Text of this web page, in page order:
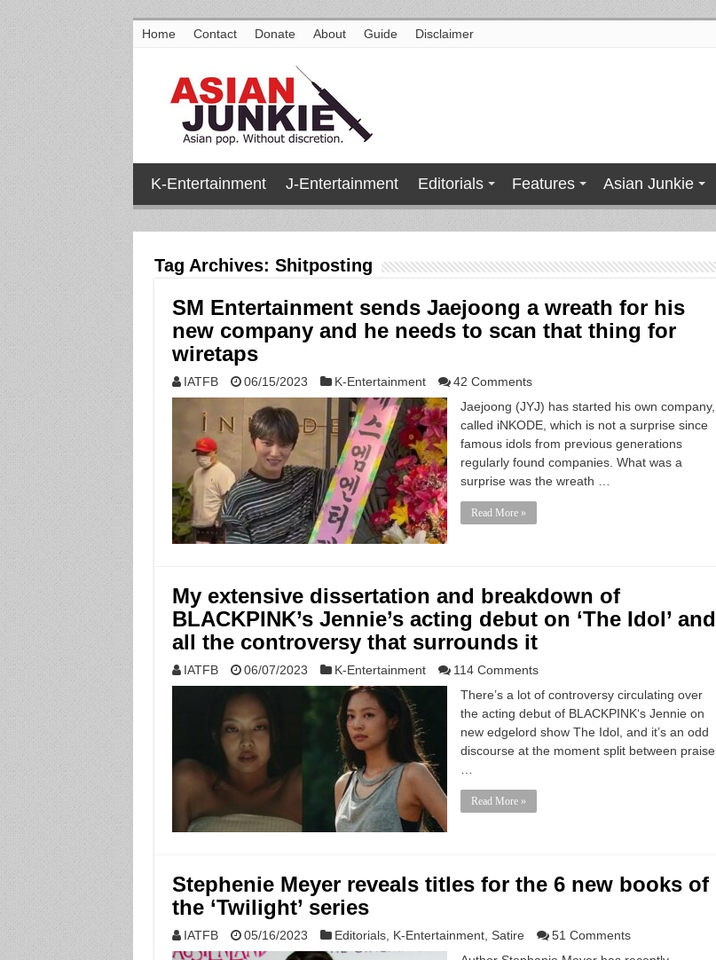
Home Contact Donate About Guide Disclaimer
K-Entertainment J-Entertainment Editorials Features Asian Junkie
Tag Archives: Shitposting
SM Entertainment sends Jaejoong a wreath for his
new company and he needs to scan that thing for
wiretaps
IATFB 06/15/2023 K-Entertainment
42 Comments
Jaejoong (JYJ) has started his own company,
called iNKODE, which is not a surprise since
famous idols from previous generations
regularly found companies. What was a
surprise was the wreath …
Read More »
My extensive dissertation and breakdown of
BLACKPINK’s Jennie’s acting debut on ‘The Idol’ and
all the controversy that surrounds it
IATFB 06/07/2023 K-Entertainment
114 Comments
There’s a lot of controversy circulating over
the acting debut of BLACKPINK‘s Jennie on
new edgelord show The Idol, and it’s an odd
discourse at the moment split between praise,
Read More »
Stephenie Meyer reveals titles for the 6 new books of
the ‘Twilight’ series
IATFB 05/16/2023 Editorials, K-Entertainment, Satire
51 Comments